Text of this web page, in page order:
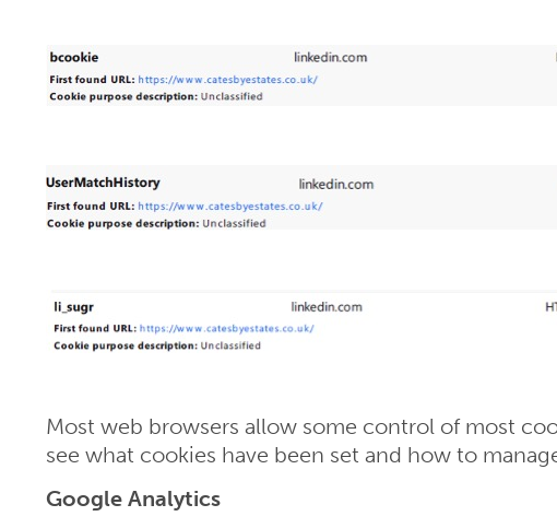
Most web browsers allow some control of most
see what cookies have been set and how to
Google Analytics